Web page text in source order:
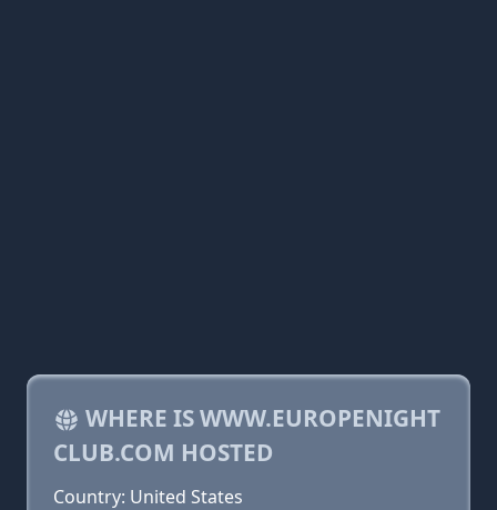
WHERE IS WWW.EUROPENIGHT
CLUB.COM HOSTED
Country: United States